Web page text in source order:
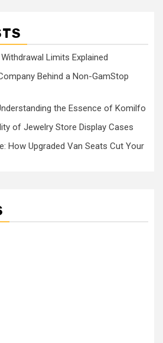
Limits Explained
Behind a Non-GamStop
the Essence of Komilfo
of Jewelry Store Display Cases
How Upgraded Van Seats Cut Your